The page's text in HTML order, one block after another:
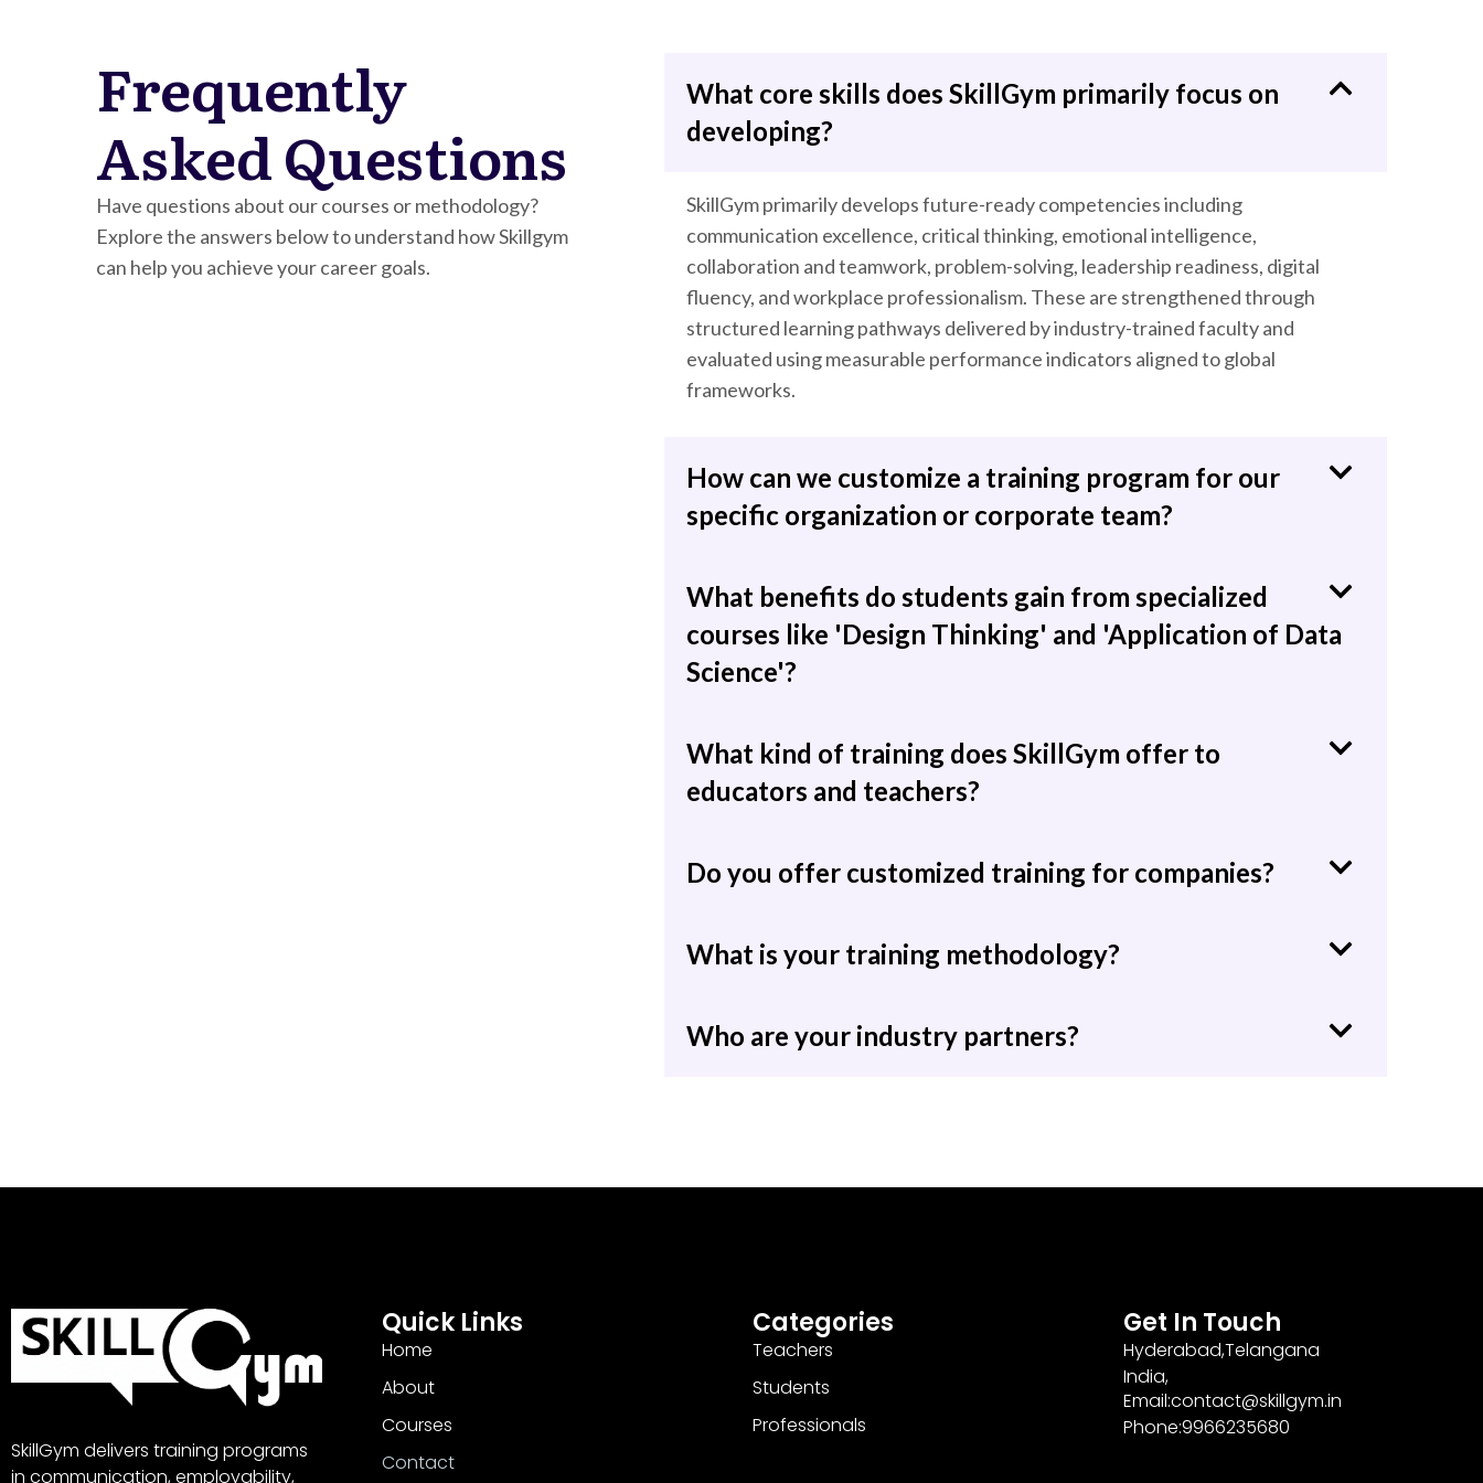
Frequently
Asked Questions
Have questions about our courses or methodology?
Explore the answers below to understand how Skillgym
can help you achieve your career goals.
What core skills does SkillGym primarily focus on
developing?
SkillGym primarily develops future-ready competencies including
communication excellence, critical thinking, emotional intelligence,
collaboration and teamwork, problem-solving, leadership readiness, digital
fluency, and workplace professionalism. These are strengthened through
structured learning pathways delivered by industry-trained faculty and
evaluated using measurable performance indicators aligned to global
frameworks.
How can we customize a training program for our
specific organization or corporate team?
What benefits do students gain from specialized
courses like 'Design Thinking' and 'Application of Data
Science'?
What kind of training does SkillGym offer to
educators and teachers?
Do you offer customized training for companies?
What is your training methodology?
Who are your industry partners?
SkillGym delivers training programs
in communication, employability,
Quick Links
Home
About
Courses
Contact
Categories
Teachers
Students
Professionals
Get In Touch
Hyderabad,Telangana
India,
Email:contact@skillgym.in
Phone:9966235680